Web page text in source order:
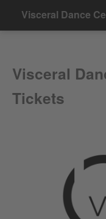
Visceral Dance
Contact
Visceral
Tickets